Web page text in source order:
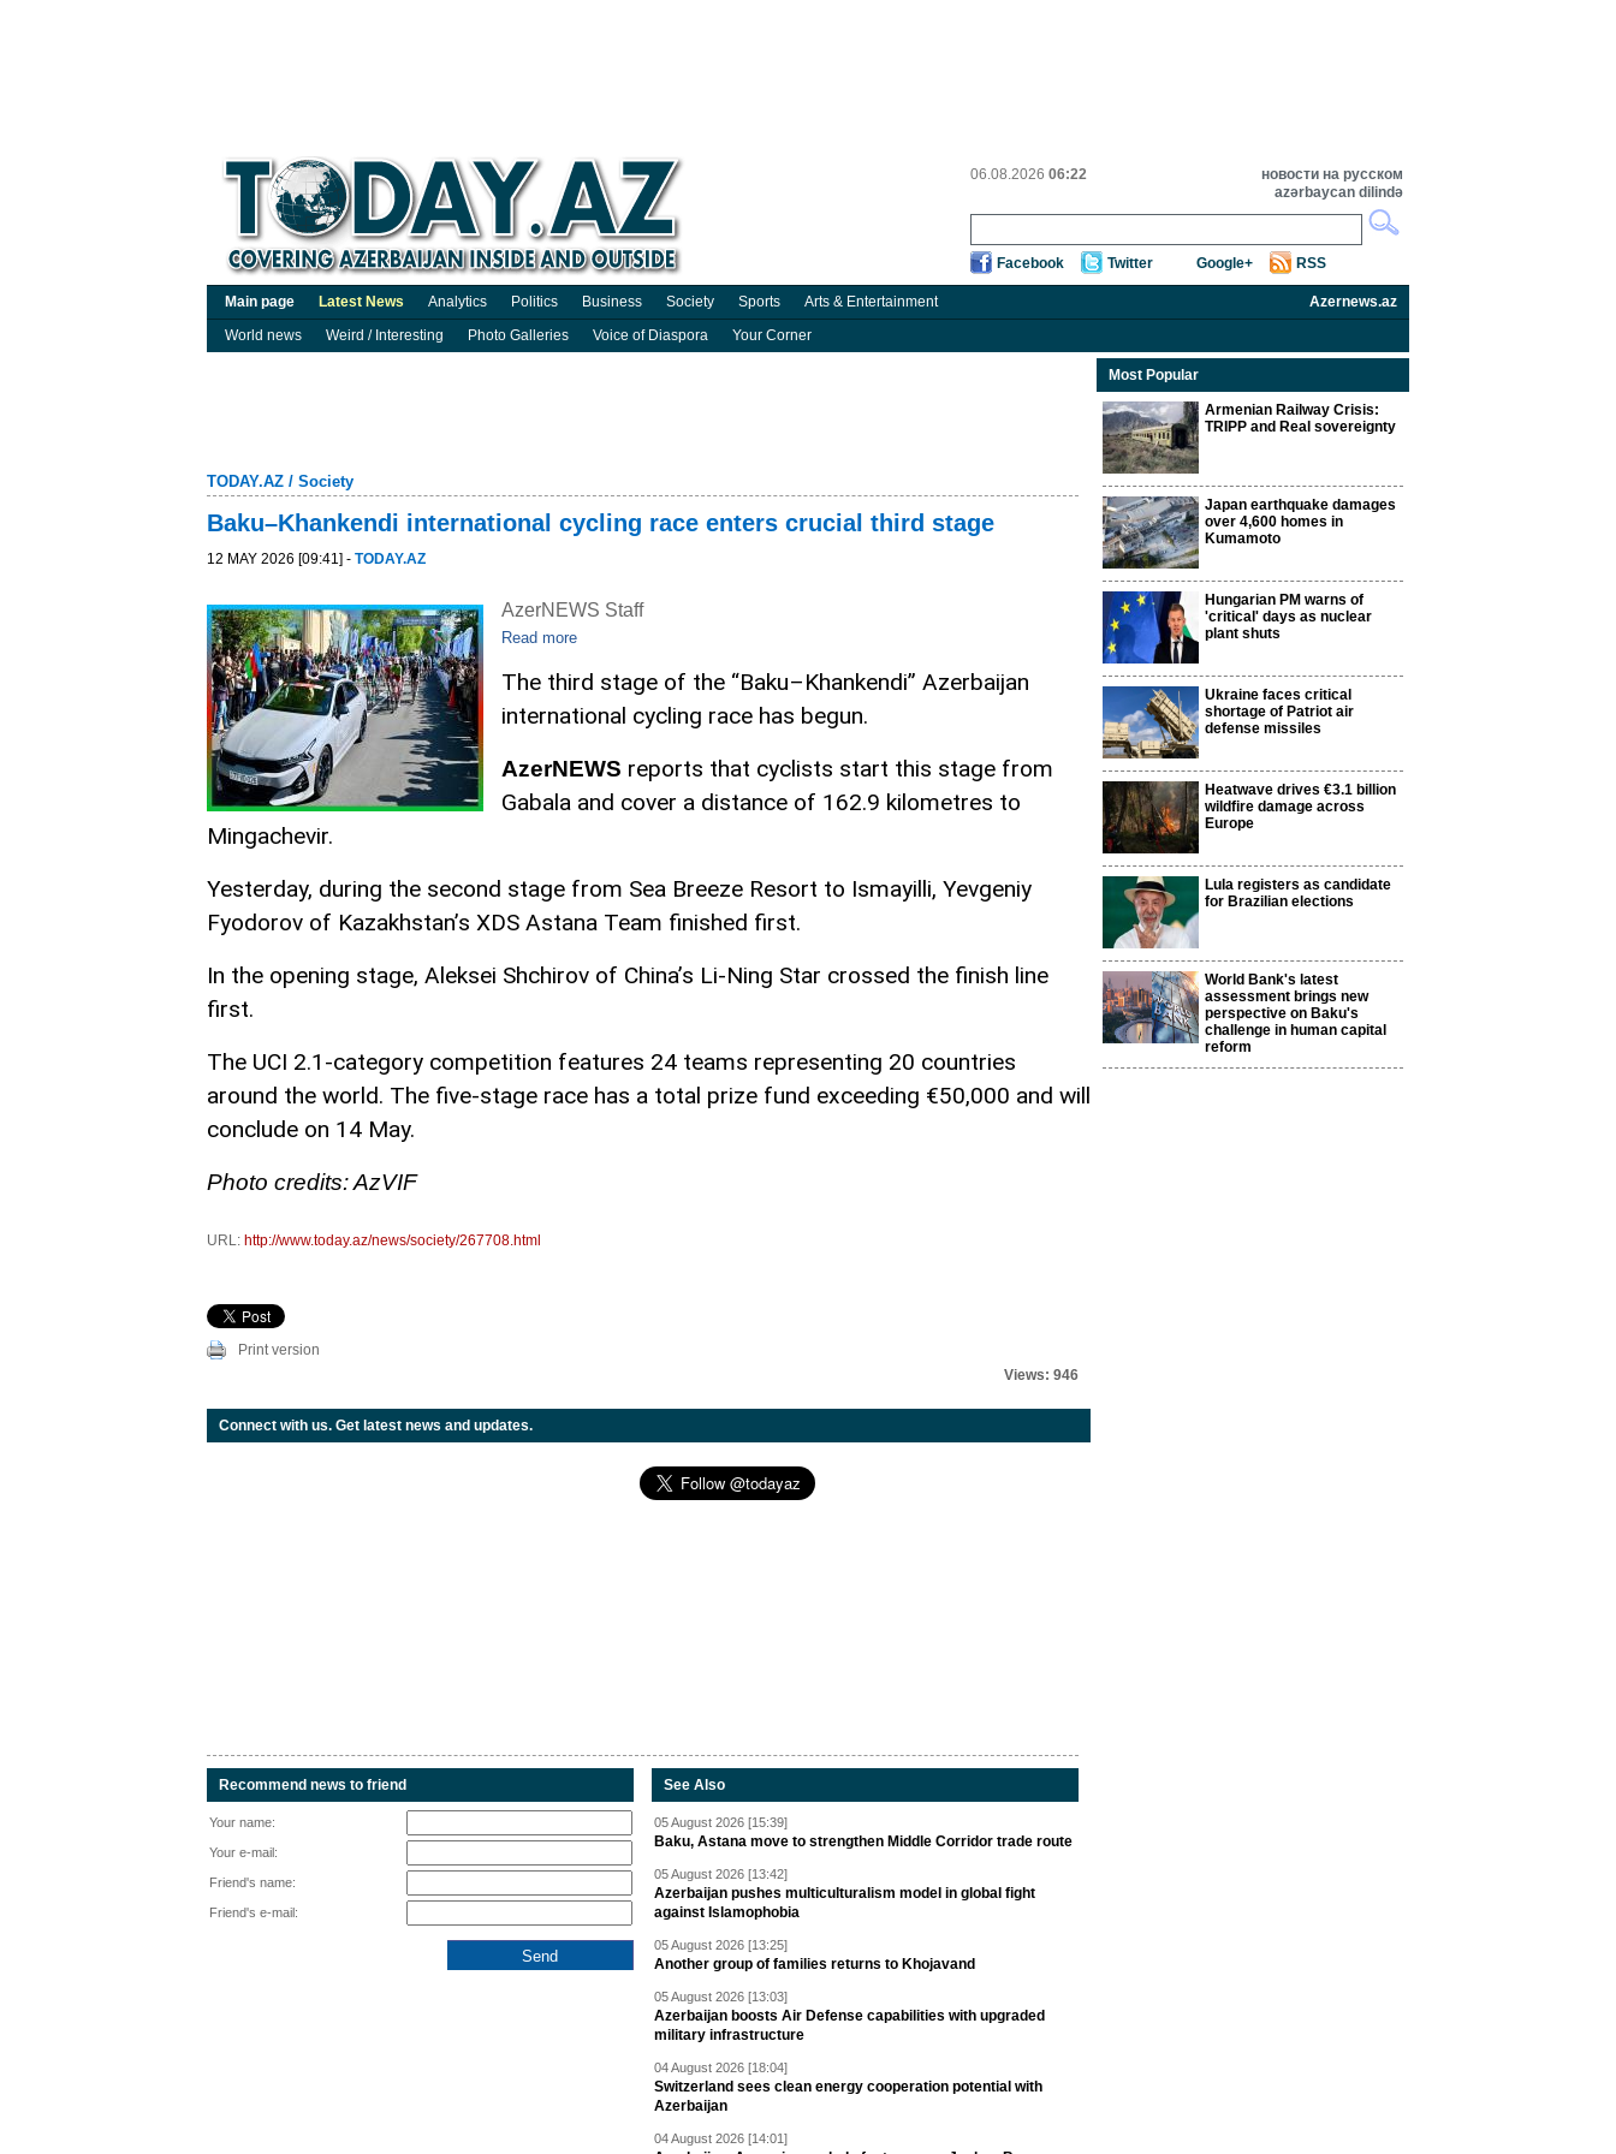
06.08.2026 06:22
новости на русском
azərbaycan dilində
Facebook Twitter Google+ RSS
Main page Latest News Analytics Politics Business Society Sports Arts & Entertainment
Azernews.az
World news
Weird / Interesting Photo Galleries Voice of Diaspora Your Corner
TODAY.AZ / Society
Baku–Khankendi international cycling race enters crucial third stage
12 MAY 2026 [09:41] - TODAY.AZ
AzerNEWS Staff
Read more
The third stage of the “Baku–Khankendi” Azerbaijan
international cycling race has begun.
AzerNEWS reports that cyclists start this stage from
Gabala and cover a distance of 162.9 kilometres to
Mingachevir.
Yesterday, during the second stage from Sea Breeze Resort to Ismayilli, Yevgeniy
Fyodorov of Kazakhstan’s XDS Astana Team finished first.
In the opening stage, Aleksei Shchirov of China’s Li-Ning Star crossed the finish line
first.
The UCI 2.1-category competition features 24 teams representing 20 countries
around the world. The five-stage race has a total prize fund exceeding €50,000 and will
conclude on 14 May.
Photo credits: AzVIF
URL: http://www.today.az/news/society/267708.html
Print version
Views: 946
Connect with us. Get latest news and updates.
Recommend news to friend
Your name:
Your e-mail:
Friend's name:
Friend's e-mail:
See Also
05 August 2026 [15:39]
Baku, Astana move to strengthen Middle Corridor trade route
05 August 2026 [13:42]
Azerbaijan pushes multiculturalism model in global fight
against Islamophobia
05 August 2026 [13:25]
Another group of families returns to Khojavand
05 August 2026 [13:03]
Azerbaijan boosts Air Defense capabilities with upgraded
military infrastructure
04 August 2026 [18:04]
Switzerland sees clean energy cooperation potential with
Azerbaijan
04 August 2026 [14:01]
Most Popular
Armenian Railway Crisis:
TRIPP and Real sovereignty
Japan earthquake damages
over 4,600 homes in
Kumamoto
Hungarian PM warns of
'critical' days as nuclear
plant shuts
Ukraine faces critical
shortage of Patriot air
defense missiles
Heatwave drives €3.1 billion
wildfire damage across
Europe
Lula registers as candidate
for Brazilian elections
World Bank's latest
assessment brings new
perspective on Baku's
challenge in human capital
reform